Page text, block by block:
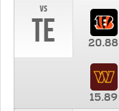
vs
TE 20.88
15.89